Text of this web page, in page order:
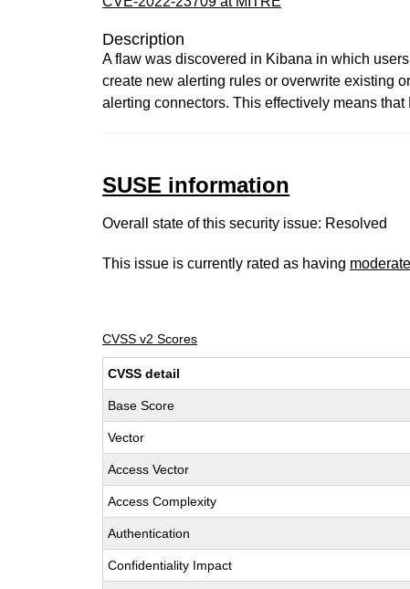
Description
A flaw was discovered in Kibana in which
create new alerting rules or overwrite existing
alerting connectors. This effectively means
SUSE information
Overall state of this security issue: Resolved
This issue is currently rated as having moderate
CVSS v2 Scores
CVSS detail
Base Score
Vector
Access Vector
Access Complexity
Authentication
Confidentiality Impact